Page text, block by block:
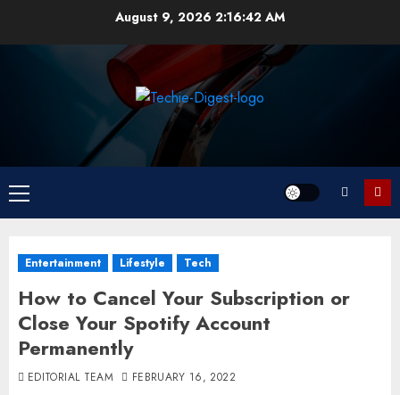
August 9, 2026 2:16:42 AM
Primary
Menu
Entertainment Lifestyle Tech
How to Cancel Your Subscription or
Close Your Spotify Account
Permanently
EDITORIAL TEAM FEBRUARY 16, 2022